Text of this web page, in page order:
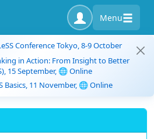
Menu
Conference Tokyo, 8-9 October
in Action: From Insight to Better
15 September, 🌐 Online
Basics, 11 November, 🌐 Online